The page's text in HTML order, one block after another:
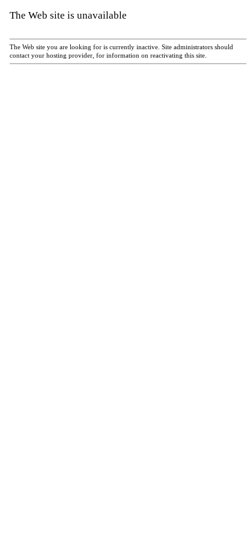
The Web site is unavailable
The Web site you are looking for is currently inactive. Site administrators should
contact your hosting provider, for information on reactivating this site.